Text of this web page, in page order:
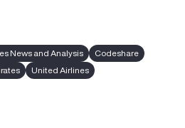
News and Analysis
Codeshare
United Airlines